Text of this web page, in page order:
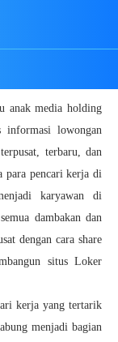
anak media holding
lowongan
terbaru, dan
para pencari kerja di
karyawan di
dambakan dan
dengan cara share
situs Loker
kerja yang tertarik
menjadi bagian